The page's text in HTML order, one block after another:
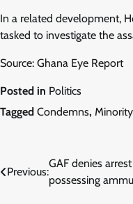
In a related development,
tasked to investigate the
Source: Ghana Eye Report
Posted in Politics
Tagged Condemns,
Post
navigation
Previous:
GAF denies
possessing